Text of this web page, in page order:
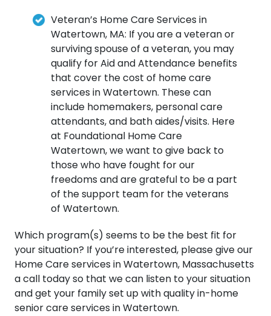
Veteran’s Home Care Services in
Watertown, MA: If you are a veteran or
surviving spouse of a veteran, you may
qualify for Aid and Attendance benefits
that cover the cost of home care
services in Watertown. These can
include homemakers, personal care
attendants, and bath aides/visits. Here
at Foundational Home Care
Watertown, we want to give back to
those who have fought for our
freedoms and are grateful to be a part
of the support team for the veterans
of Watertown.
Which program(s) seems to be the best fit for
your situation? If you’re interested, please give our
Home Care services in Watertown, Massachusetts
a call today so that we can listen to your situation
and get your family set up with quality in-home
senior care services in Watertown.